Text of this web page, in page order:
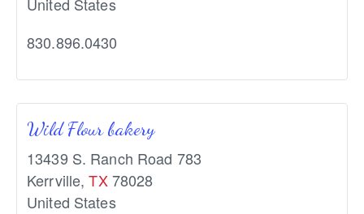
830.896.0430
Wild Flour bakery
13439 S. Ranch Road 783
Kerrville, TX 78028
United States